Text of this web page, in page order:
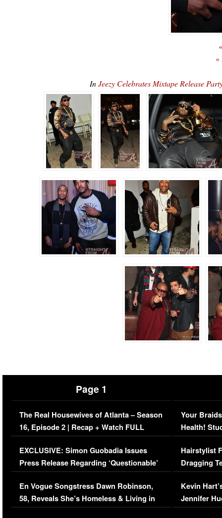
«
InJeezy Celebrates Mixtape Release
Page 1
The Real Housewives of Atlanta – Season
16, Episode 2 | Recap + Watch FULL
Episode (VIDEO)
EXCLUSIVE: Simon Guobadia Issues
Press Release Regarding ‘Questionable’
Immigration Issue
En Vogue Songstress Dawn Robinson,
58, Reveals She’s Homeless & Living in
Her Car (VIDEO)
Your
Health!
Concerns
Hairstylist
Dragging
Viral Video
Kevin
Jennifer